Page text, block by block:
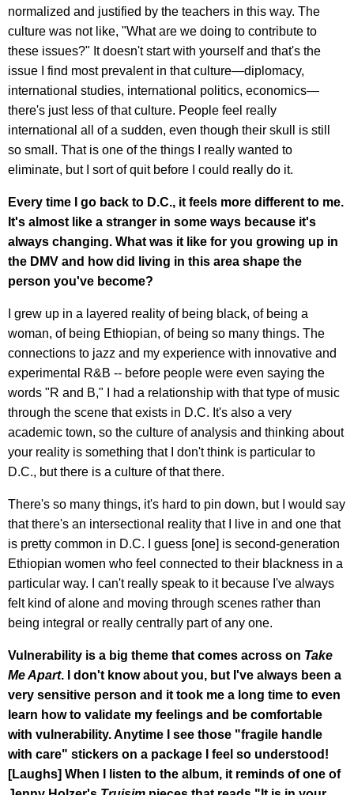
normalized and justified by the teachers in this way. The
culture was not like, "What are we doing to contribute to
these issues?" It doesn't start with yourself and that's the
issue I find most prevalent in that culture—diplomacy,
international studies, international politics, economics—
there's just less of that culture. People feel really
international all of a sudden, even though their skull is still
so small. That is one of the things I really wanted to
eliminate, but I sort of quit before I could really do it.
Every time I go back to D.C., it feels more different to me.
It's almost like a stranger in some ways because it's
always changing. What was it like for you growing up in
the DMV and how did living in this area shape the
person you've become?
I grew up in a layered reality of being black, of being a
woman, of being Ethiopian, of being so many things. The
connections to jazz and my experience with innovative and
experimental R&B -- before people were even saying the
words "R and B," I had a relationship with that type of music
through the scene that exists in D.C. It's also a very
academic town, so the culture of analysis and thinking about
your reality is something that I don't think is particular to
D.C., but there is a culture of that there.
There's so many things, it's hard to pin down, but I would say
that there's an intersectional reality that I live in and one that
is pretty common in D.C. I guess [one] is second-generation
Ethiopian women who feel connected to their blackness in a
particular way. I can't really speak to it because I've always
felt kind of alone and moving through scenes rather than
being integral or really centrally part of any one.
Vulnerability is a big theme that comes across on Take
Me Apart. I don't know about you, but I've always been a
very sensitive person and it took me a long time to even
learn how to validate my feelings and be comfortable
with vulnerability. Anytime I see those "fragile handle
with care" stickers on a package I feel so understood!
[Laughs] When I listen to the album, it reminds of one of